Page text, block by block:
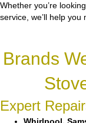
Whether you’re
service, we’ll help you
Brands
Expert